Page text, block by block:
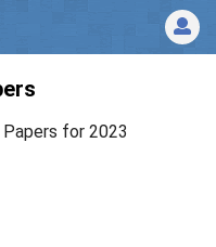
Papers for 2023